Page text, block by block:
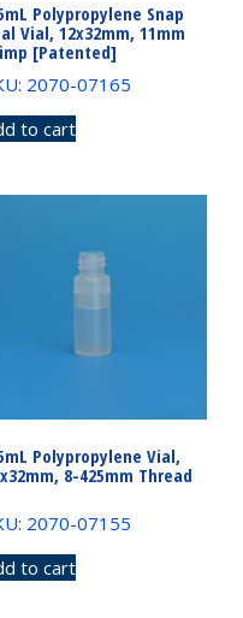
Polypropylene Snap
Vial, 12x32mm, 11mm
[Patented]
2070-07165
to cart
Polypropylene Vial,
8-425mm Thread
2070-07155
to cart